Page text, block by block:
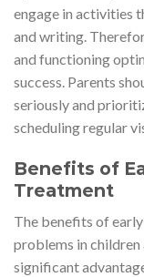
engage in activities
and writing.
and functioning
success. Parents
seriously and
scheduling regular
Benefits of
Treatment
The benefits of
problems in
significant